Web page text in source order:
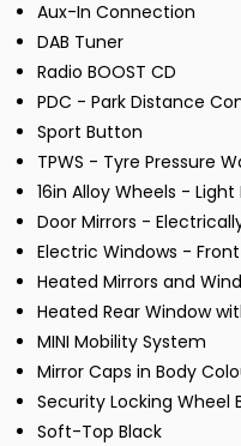
Aux-In Connection
DAB Tuner
Radio BOOST CD
PDC - Park Distance
Sport Button
TPWS - Tyre Pressure
16in Alloy Wheels - Light
Door Mirrors -
Electric Windows -
Heated Mirrors and
Heated Rear Window
MINI Mobility System
Mirror Caps in Body
Security Locking Wheel
Soft-Top Black